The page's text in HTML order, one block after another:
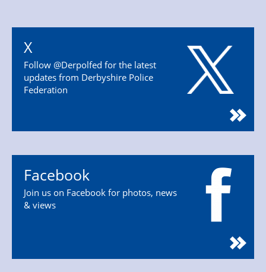
X
Follow @Derpolfed for the latest
updates from Derbyshire Police
Federation
Facebook
Join us on Facebook for photos, news
& views